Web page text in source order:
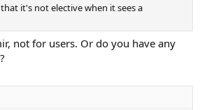
it's not elective when it sees a
not for users. Or do you have any